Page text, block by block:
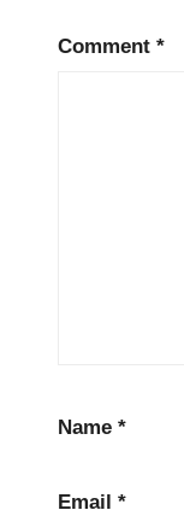
Comment *
Name *
Email *